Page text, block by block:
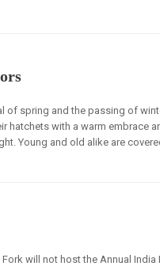
of spring and the passing of
hatchets with a warm embrace
Young and old alike are
Fork will not host the Annual